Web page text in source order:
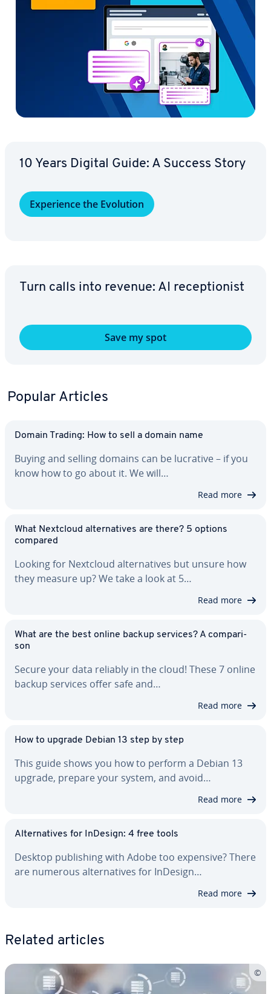
10 Years Digital Guide: A Success Story
Ex­pe­ri­ence the Evolution
Turn calls into revenue: AI re­cep­tion­ist
Save my spot
Popular Articles
Domain Trading: How to sell a domain name
Buying and selling domains can be lucrative – if you
know how to go about it. We will…
Read more
What Nextcloud al­ter­na­tives are there? 5 options
compared
Looking for Nextcloud al­ter­na­tives but unsure how
they measure up? We take a look at 5…
Read more
What are the best online backup services? A com­par­i­
son
Secure your data reliably in the cloud! These 7 online
backup services offer safe and…
Read more
How to upgrade Debian 13 step by step
This guide shows you how to perform a Debian 13
upgrade, prepare your system, and avoid…
Read more
Al­ter­na­tives for InDesign: 4 free tools
Desktop pub­lish­ing with Adobe too expensive? There
are numerous al­ter­na­tives for InDesign…
Read more
Related articles